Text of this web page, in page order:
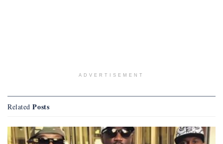
ADVERTISEMENT
Related Posts